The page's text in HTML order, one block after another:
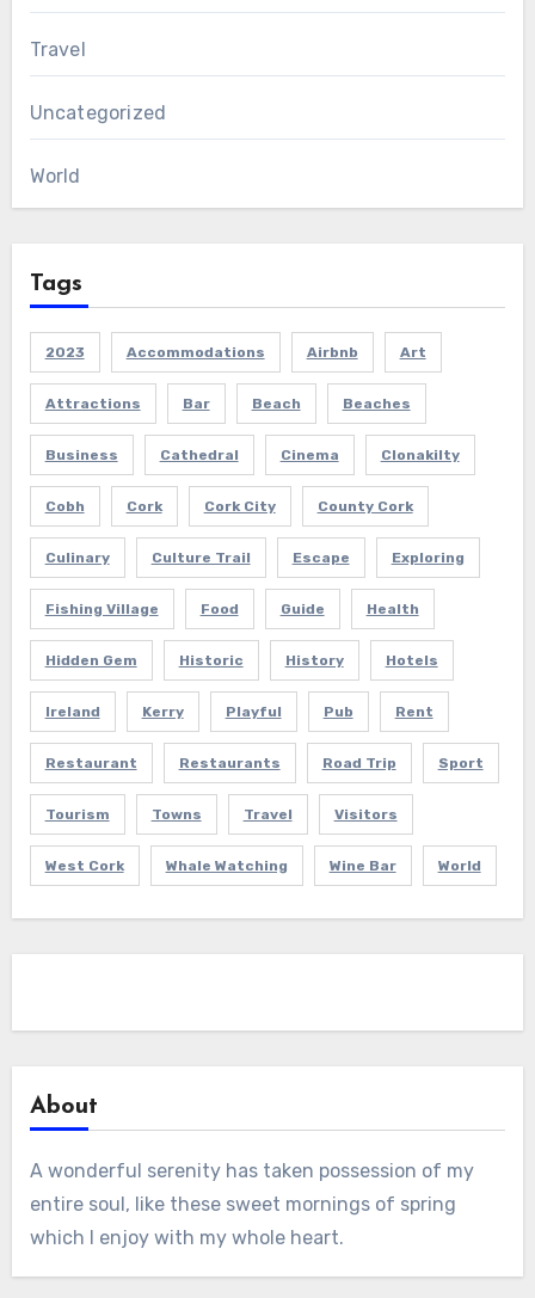
Travel
Uncategorized
World
Tags
2023 Accommodations Airbnb Art
Attractions Bar Beach Beaches
Business Cathedral Cinema Clonakilty
Cobh Cork Cork City County Cork
Culinary Culture Trail Escape Exploring
Fishing Village Food Guide Health
Hidden Gem Historic History Hotels
Ireland Kerry Playful Pub Rent
Restaurant Restaurants Road Trip Sport
Tourism Towns Travel Visitors
West Cork Whale Watching Wine Bar World
About
A wonderful serenity has taken possession of my
entire soul, like these sweet mornings of spring
which I enjoy with my whole heart.